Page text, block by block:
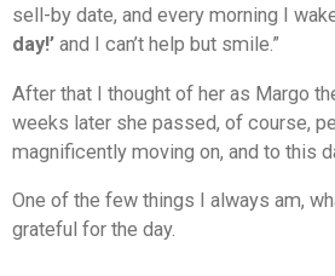
sell-by date, and every morning I
day!’ and I can’t help but smile.”
After that I thought of her as Margo
weeks later she passed, of course,
magnificently moving on, and to this
One of the few things I always am,
grateful for the day.